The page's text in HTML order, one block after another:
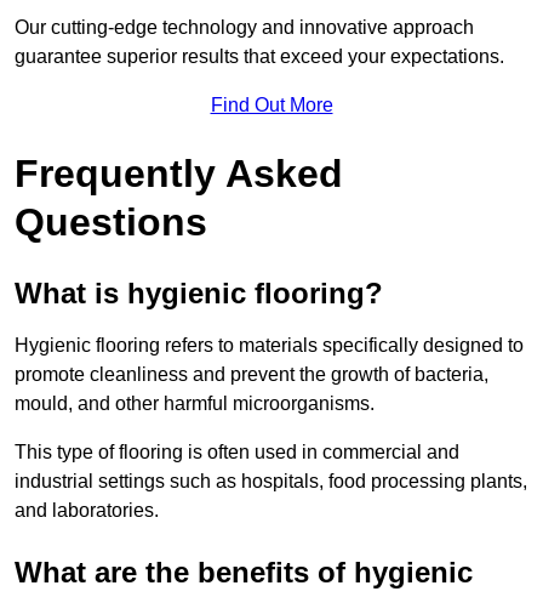
Our cutting-edge technology and innovative approach
guarantee superior results that exceed your expectations.
Find Out More
Frequently Asked
Questions
What is hygienic flooring?
Hygienic flooring refers to materials specifically designed to
promote cleanliness and prevent the growth of bacteria,
mould, and other harmful microorganisms.
This type of flooring is often used in commercial and
industrial settings such as hospitals, food processing plants,
and laboratories.
What are the benefits of hygienic